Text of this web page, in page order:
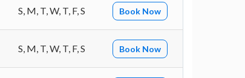
S, M, T, W, T, F, S Book Now
S, M, T, W, T, F, S Book Now